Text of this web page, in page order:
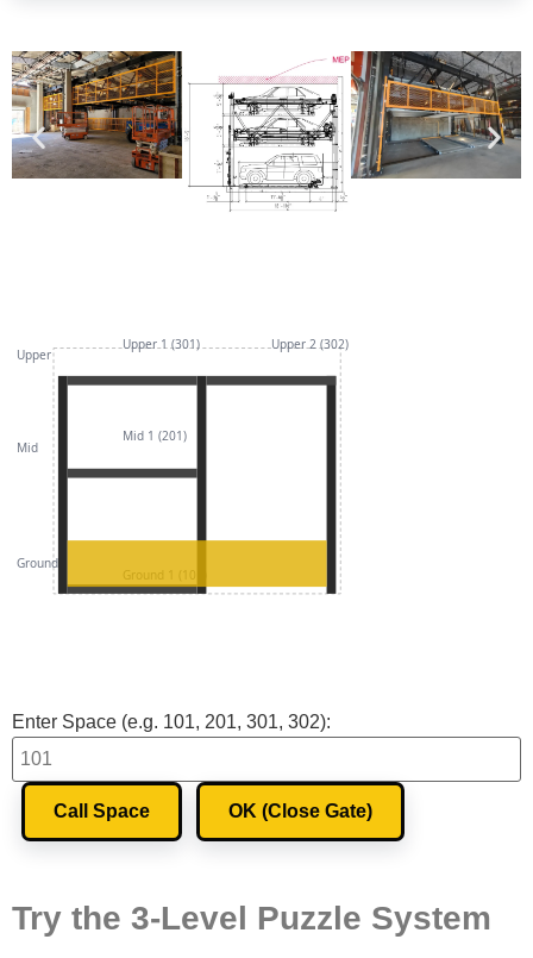
Upper
Mid
Ground
Upper 1 (301) Upper 2 (302)
Mid 1 (201)
Ground 1 (101)
Enter Space (e.g. 101, 201, 301, 302):
Call Space OK (Close Gate)
Try the 3-Level Puzzle System